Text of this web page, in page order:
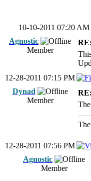
10-10-2011 07:20 AM
Agnostic
Member
12-28-2011 07:15 PM
Dynad
Member
12-28-2011 07:56 PM
Agnostic
Member